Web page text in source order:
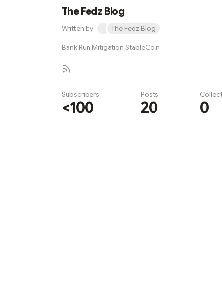
The Fedz Blog
Written by The Fedz Blog
Bank Run Mitigation StableCoin
Subscribers
<100
Posts
20 0